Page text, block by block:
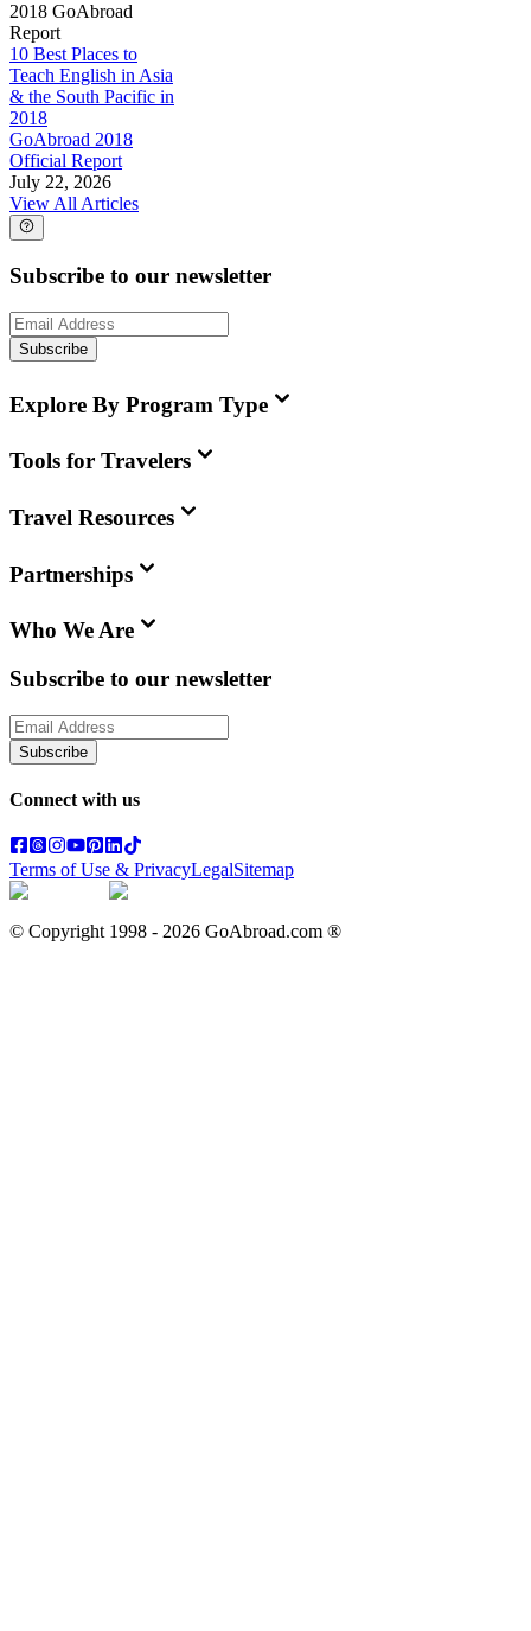
2018 GoAbroad
Report
10 Best Places to
Teach English in Asia
& the South Pacific in
2018
GoAbroad 2018
Official Report
July 22, 2026
View All Articles
Subscribe to our newsletter
Subscribe
Explore By Program Type
Tools for Travelers
Travel Resources
Partnerships
Who We Are
Subscribe to our newsletter
Subscribe
Connect with us
Terms of Use & PrivacyLegalSitemap
© Copyright 1998 - 2026 GoAbroad.com ®